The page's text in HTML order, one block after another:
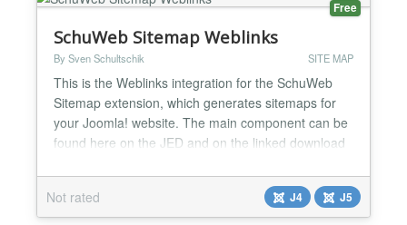
Free
SchuWeb Sitemap Weblinks
By Sven Schultschik SITE MAP
This is the Weblinks integration for the SchuWeb
Sitemap extension, which generates sitemaps for
your Joomla! website. The main component can be
found here on the JED and on the linked download
Not rated
J4 J5